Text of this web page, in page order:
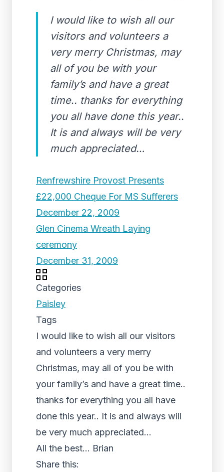
I would like to wish all our
visitors and volunteers a
very merry Christmas, may
all of you be with your
family’s and have a great
time.. thanks for everything
you all have done this year..
It is and always will be very
much appreciated…
Renfrewshire Provost Presents
£22,000 Cheque For MS Sufferers
December 22, 2009
Glen Cinema Wreath Laying
ceremony
December 31, 2009
Categories
Paisley
Tags
I would like to wish all our visitors
and volunteers a very merry
Christmas, may all of you be with
your family’s and have a great time..
thanks for everything you all have
done this year.. It is and always will
be very much appreciated…
All the best… Brian
Share this: